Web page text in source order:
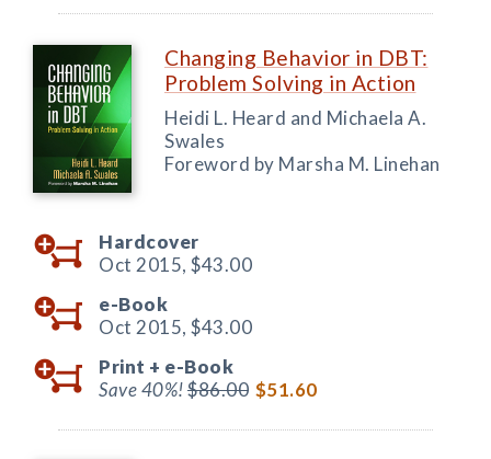
Changing Behavior in DBT:
Problem Solving in Action
Heidi L. Heard and Michaela A.
Swales
Foreword by Marsha M. Linehan
Hardcover
Oct 2015, $43.00
e-Book
Oct 2015, $43.00
Print + e-Book
Save 40%!$86.00 $51.60